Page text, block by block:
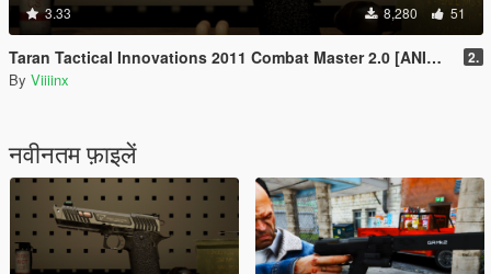
3.33 8,280 51
Taran Tactical Innovations 2011 Combat Master 2.0 [ANIMATED] 2.
By Viiiinx
नवीनतम फ़ाइलें